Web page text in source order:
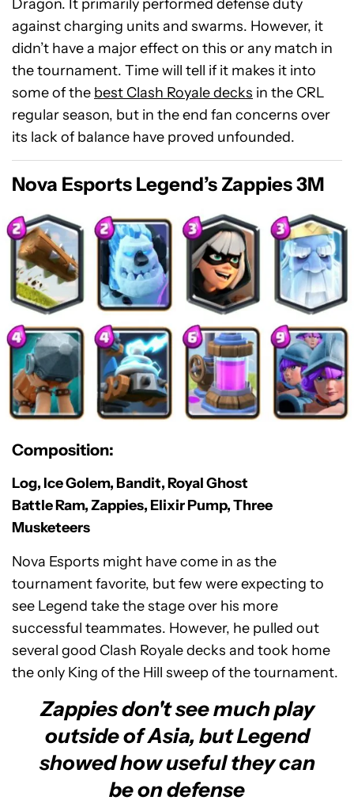
Dragon. It primarily performed defense duty
against charging units and swarms. However, it
didn’t have a major effect on this or any match in
the tournament. Time will tell if it makes it into
some of the best Clash Royale decks in the CRL
regular season, but in the end fan concerns over
its lack of balance have proved unfounded.
Nova Esports Legend’s Zappies 3M
Composition:
Log, Ice Golem, Bandit, Royal Ghost
Battle Ram, Zappies, Elixir Pump, Three
Musketeers
Nova Esports might have come in as the
tournament favorite, but few were expecting to
see Legend take the stage over his more
successful teammates. However, he pulled out
several good Clash Royale decks and took home
the only King of the Hill sweep of the tournament.
Zappies don't see much play
outside of Asia, but Legend
showed how useful they can
be on defense